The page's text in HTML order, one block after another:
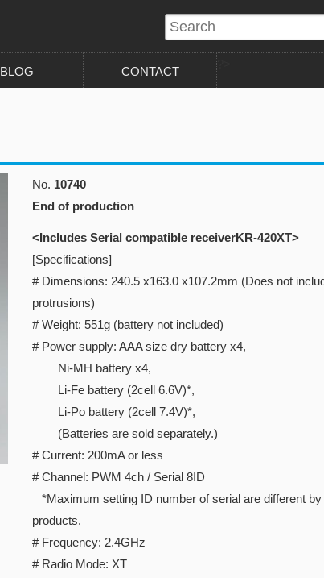
BLOG CONTACT
No. 10740
End of production
<Includes Serial compatible receiverKR-420XT>
[Specifications]
# Dimensions: 240.5 x163.0 x107.2mm (Does not
protrusions)
# Weight: 551g (battery not included)
# Power supply: AAA size dry battery x4,
Ni-MH battery x4,
Li-Fe battery (2cell 6.6V)*,
Li-Po battery (2cell 7.4V)*,
(Batteries are sold separately.)
# Current: 200mA or less
# Channel: PWM 4ch / Serial 8ID
*Maximum setting ID number of serial are different by
products.
# Frequency: 2.4GHz
# Radio Mode: XT